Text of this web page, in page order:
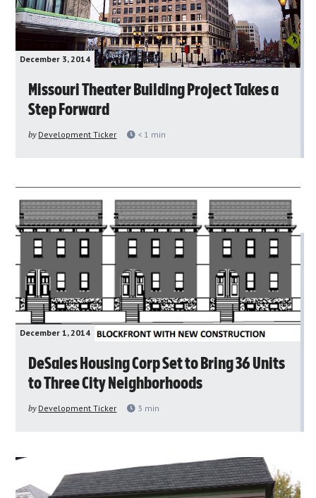
December 3, 2014
Missouri Theater Building Project Takes a
Step Forward
by Development Ticker < 1 min
December 1, 2014
DeSales Housing Corp Set to Bring 36 Units
to Three City Neighborhoods
by Development Ticker 3 min